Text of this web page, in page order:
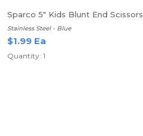
Sparco 5" Kids Blunt End Scissors
Stainless Steel - Blue
$1.99 Ea
Quantity: 1